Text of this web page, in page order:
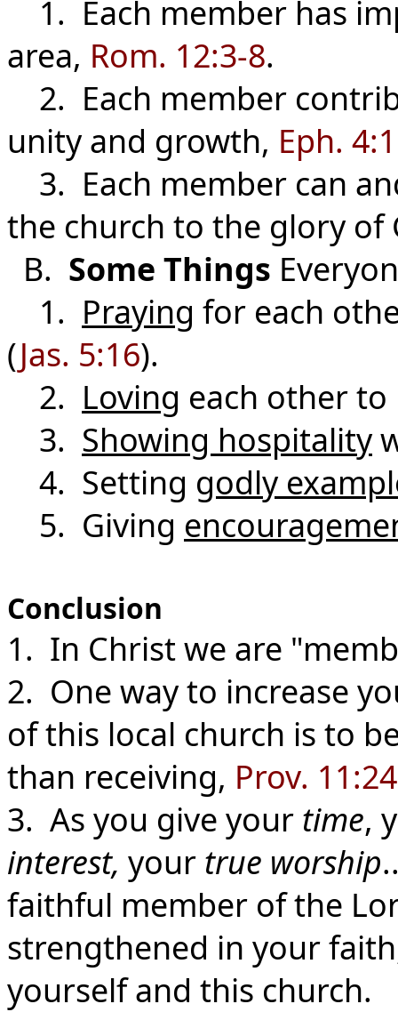
1. Each member has
area, Rom. 12:3-8.
2. Each member
unity and growth, Eph.
3. Each member can
the church to the glory of
B. Some Things
1. Praying for each
(Jas. 5:16).
2. Loving each other
3. Showing hospitality
4. Setting godly
5. Giving
Conclusion
1. In Christ we are
2. One way to increase
of this local church is to
than receiving, Prov.
3. As you give your time,
interest, your true worship
faithful member of the
strengthened in your
yourself and this church.